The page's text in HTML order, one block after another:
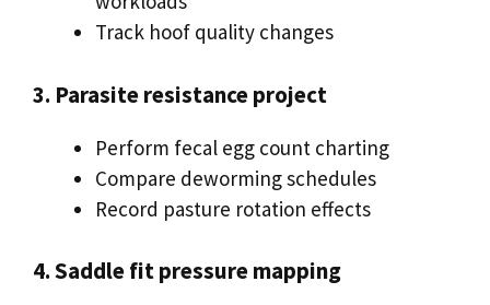
Track hoof quality changes
3. Parasite resistance project
Perform fecal egg count charting
Compare deworming schedules
Record pasture rotation effects
4. Saddle fit pressure mapping